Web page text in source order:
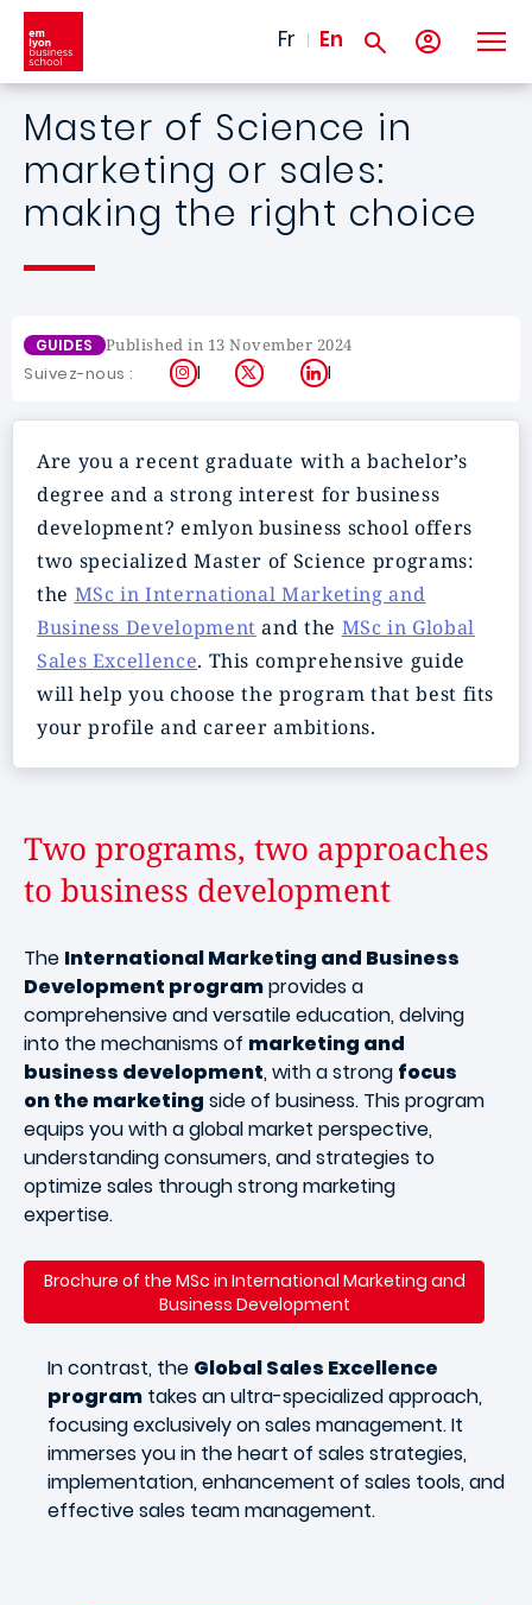
Skip to main content
Fr En
Master of Science in
marketing or sales:
making the right choice
GUIDES Published in 13 November 2024
Suivez-nous : Instagram
X LinkedIn
Are you a recent graduate with a bachelor’s
degree and a strong interest for business
development? emlyon business school offers
two specialized Master of Science programs:
the MSc in International Marketing and
Business Development and the MSc in Global
Sales Excellence. This comprehensive guide
will help you choose the program that best fits
your profile and career ambitions.
Two programs, two approaches
to business development
The International Marketing and Business
Development programprovides a
comprehensive and versatile education, delving
into the mechanisms of marketing and
business development, with a strong focus
on the marketing side of business. This program
equips you with a global market perspective,
understanding consumers, and strategies to
optimize sales through strong marketing
expertise.
Brochure of the MSc in International Marketing and
Business Development
In contrast, the Global Sales Excellence
program takes an ultra-specialized approach,
focusing exclusively on sales management. It
immerses you in the heart of sales strategies,
implementation, enhancement of sales tools, and
effective sales team management.